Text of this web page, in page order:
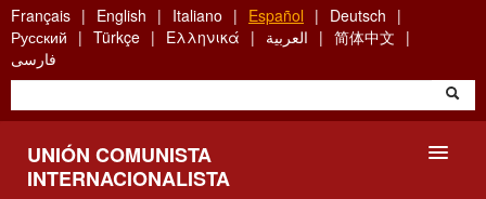
Skip
to
main
content
Français English Italiano Español
Deutsch
Русский
Türkçe Ελληνικά العربية
简体中文
فارسی
UNIÓN COMUNISTA
INTERNACIONALISTA